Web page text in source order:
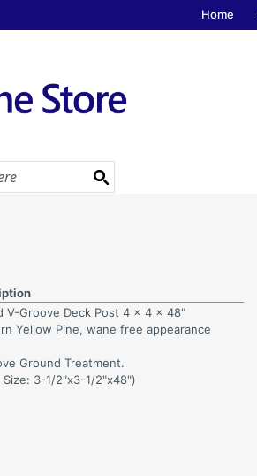
Home
V-Groove Deck Post 4 x 4 x 48"
Yellow Pine, wane free appearance
Ground Treatment.
Size: 3-1/2"x3-1/2"x48")